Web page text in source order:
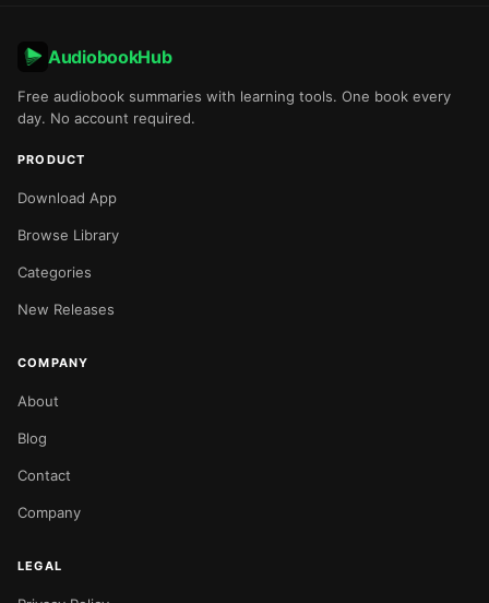
AudiobookHub
Free audiobook summaries with learning tools. One book every
day. No account required.
PRODUCT
Download App
Browse Library
Categories
New Releases
COMPANY
About
Blog
Contact
Company
LEGAL